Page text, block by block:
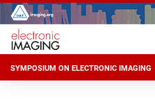
SYMPOSIUM ON ELECTRONIC IMAGING